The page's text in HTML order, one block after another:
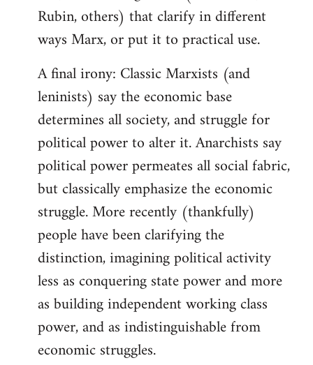
Rubin, others) that clarify in different
ways Marx, or put it to practical use.
A final irony: Classic Marxists (and
leninists) say the economic base
determines all society, and struggle for
political power to alter it. Anarchists say
political power permeates all social fabric,
but classically emphasize the economic
struggle. More recently (thankfully)
people have been clarifying the
distinction, imagining political activity
less as conquering state power and more
as building independent working class
power, and as indistinguishable from
economic struggles.